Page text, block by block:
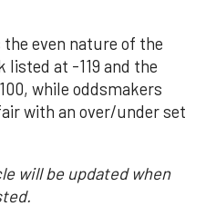
even nature of the
listed at -119 and the
while oddsmakers
with an over/under set
will be updated when